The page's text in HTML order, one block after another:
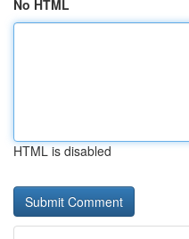
No HTML
HTML is disabled